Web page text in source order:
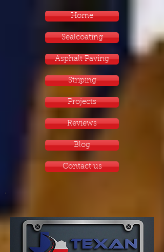
Home
Sealcoating
Asphalt Paving
Striping
Projects
Reviews
Blog
Contact us